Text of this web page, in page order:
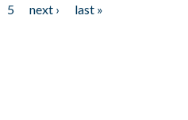
5 next ›
last »